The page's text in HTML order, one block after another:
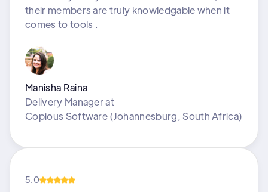
their members are truly knowledgable when it
comes to tools .
Manisha Raina
Delivery Managerat
Copious Software (Johannesburg, South Africa)
5.0